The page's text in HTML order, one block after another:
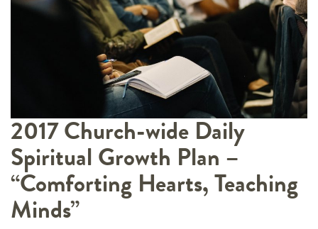
2017 Church-wide Daily
Spiritual Growth Plan –
“Comforting Hearts, Teaching
Minds”